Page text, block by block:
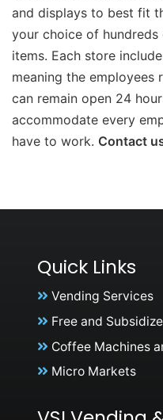
and displays to best fit
your choice of
items. Each store
meaning the employees
can remain open 24
accommodate every
have to work. Contact
Quick Links
Vending Services
Free and
Coffee Machines
Micro Markets